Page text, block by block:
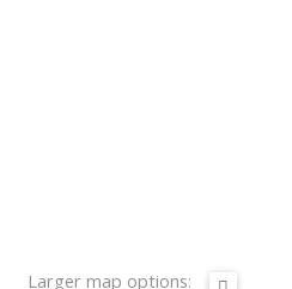
Larger map options: